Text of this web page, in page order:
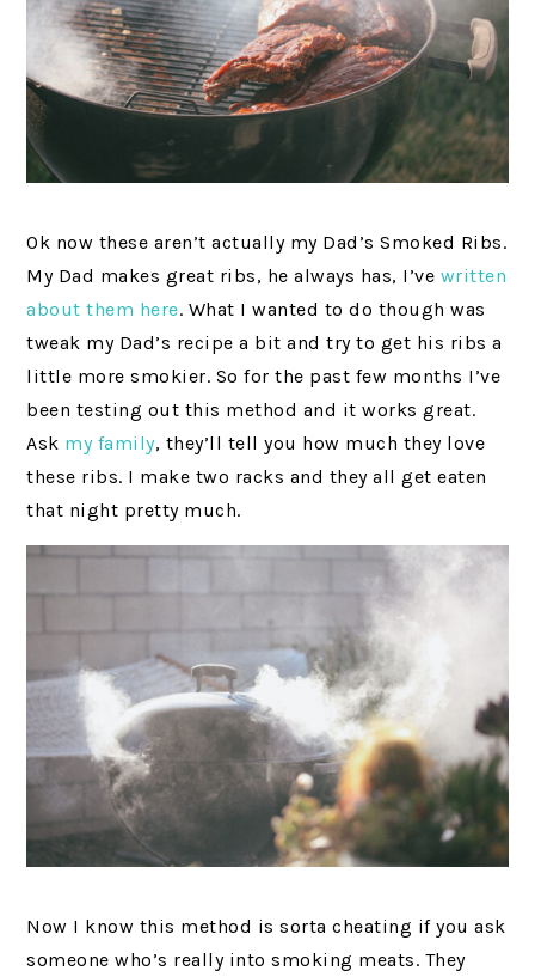
Ok now these aren’t actually my Dad’s Smoked Ribs.
My Dad makes great ribs, he always has, I’ve written
about them here. What I wanted to do though was
tweak my Dad’s recipe a bit and try to get his ribs a
little more smokier. So for the past few months I’ve
been testing out this method and it works great.
Ask my family, they’ll tell you how much they love
these ribs. I make two racks and they all get eaten
that night pretty much.
Now I know this method is sorta cheating if you ask
someone who’s really into smoking meats. They